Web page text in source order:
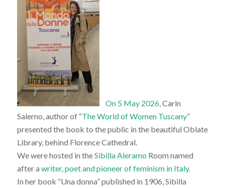
On 5 May 2026,Carin
Salerno, author of “The World of Women Tuscany”
presented the book to the public in the beautiful Oblate
Library, behind Florence Cathedral.
We were hosted in theSibilla Aleramo Room named
after a writer, poet and pioneer of feminism in Italy.
In her book “Una donna” published in 1906, Sibilla